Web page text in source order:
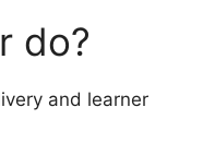
do?
and learner